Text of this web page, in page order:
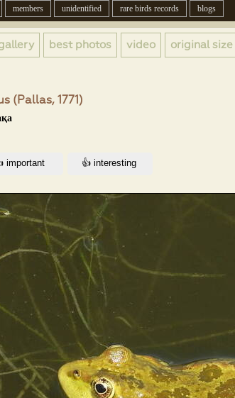
members unidentified rare birds records blogs
best photos video original size
(Pallas, 1771)